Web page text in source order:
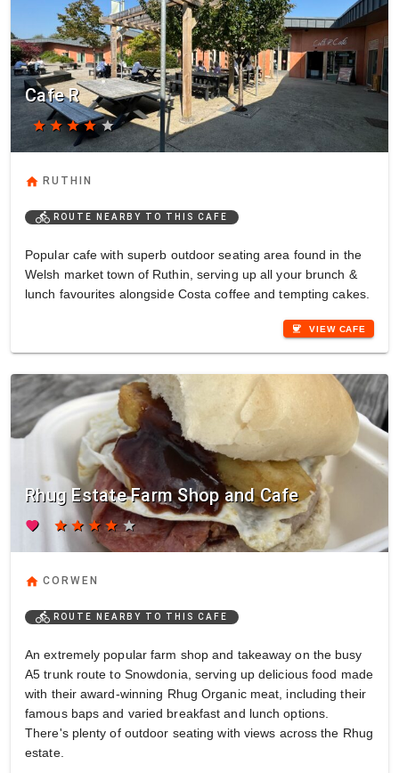
Cafe R
star star starstar star
home RUTHIN
directions_bike ROUTE NEARBY TO THIS CAFE
Popular cafe with superb outdoor seating area found in the
Welsh market town of Ruthin, serving up all your brunch &
lunch favourites alongside Costa coffee and tempting cakes.
coffee VIEW CAFE
Rhug Estate Farm Shop and Cafe
favorite star star star star star
home CORWEN
directions_bike ROUTE NEARBY TO THIS CAFE
An extremely popular farm shop and takeaway on the busy
A5 trunk route to Snowdonia, serving up delicious food made
with their award-winning Rhug Organic meat, including their
famous baps and varied breakfast and lunch options.
There's plenty of outdoor seating with views across the Rhug
estate.